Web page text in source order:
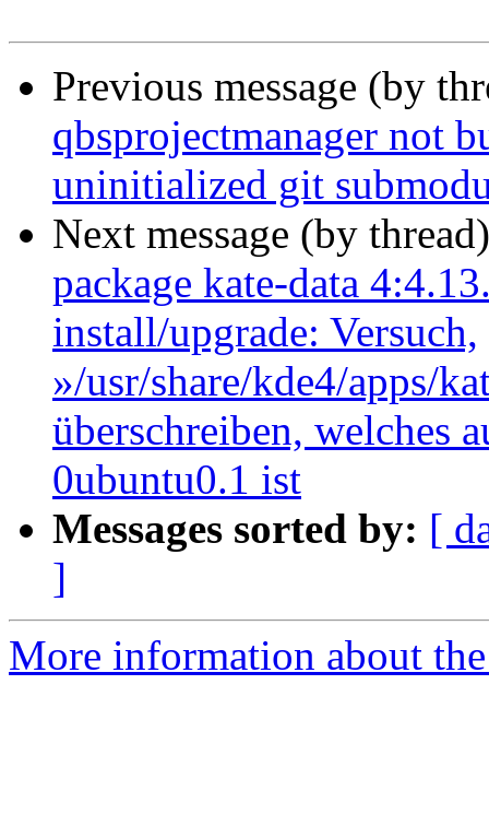
Previous message (by
qbsprojectmanager not
uninitialized git
Next message (by
package kate-data
install/upgrade: Versuch,
»/usr/share/kde4/apps/
überschreiben, welches
0ubuntu0.1 ist
Messages sorted by: [
]
More information about